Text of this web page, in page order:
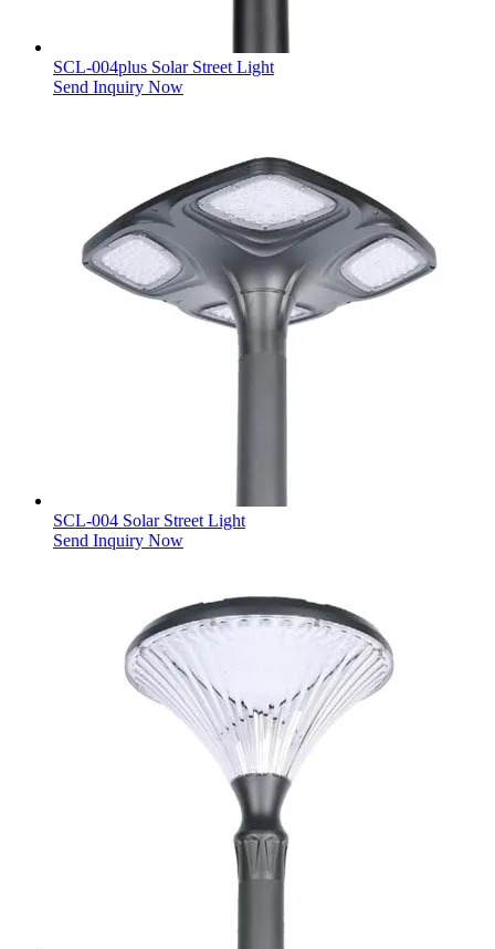
SCL-004plus Solar Street Light
Send Inquiry Now
SCL-004 Solar Street Light
Send Inquiry Now